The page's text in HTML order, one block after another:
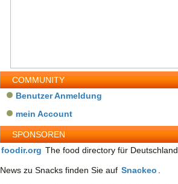
COMMUNITY
Benutzer Anmeldung
mein Account
SPONSOREN
foodir.org The food directory für Deutschland
News zu Snacks finden Sie auf Snackeo